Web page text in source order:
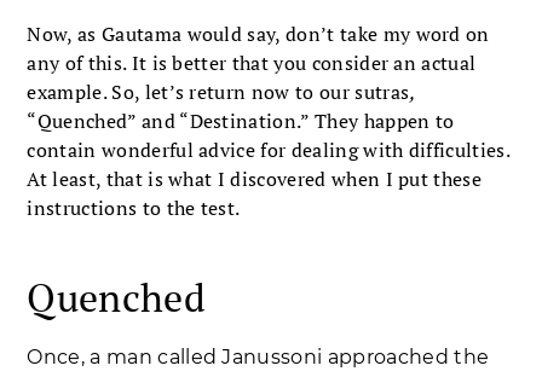
Now, as Gautama would say, don’t take my word on
any of this. It is better that you consider an actual
example. So, let’s return now to our sutras,
“Quenched” and “Destination.” They happen to
contain wonderful advice for dealing with difficulties.
At least, that is what I discovered when I put these
instructions to the test.
Quenched
Once, a man called Janussoni approached the